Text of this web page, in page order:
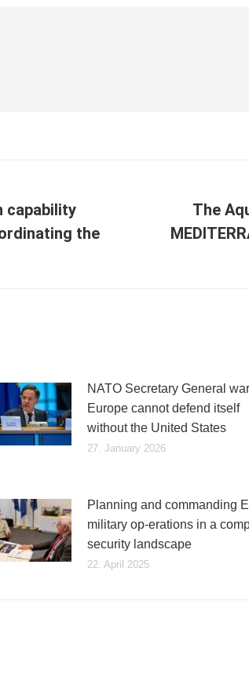
capability
the
Next
The
NATO Secretary General
Europe cannot defend itself
without the United States
27. January 2026
Planning and commanding
military op-erations in a
security landscape
22. April 2025